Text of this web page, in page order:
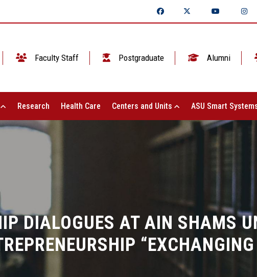
Faculty Staff Postgraduate Alumni
Research Health Care Centers and Units ASU Smart
DIALOGUES AT AIN SHAMS